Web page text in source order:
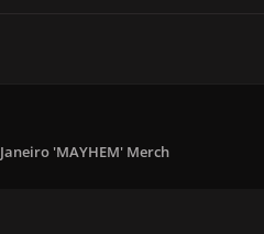
'MAYHEM' Merch